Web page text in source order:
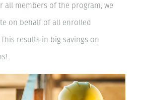
all members of the program, we
on behalf of all enrolled
results in big savings on